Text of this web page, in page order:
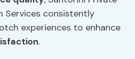
Services consistently
experiences to enhance
.